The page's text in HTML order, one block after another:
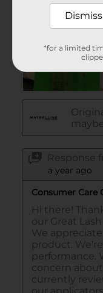
Dismiss
*for a limited